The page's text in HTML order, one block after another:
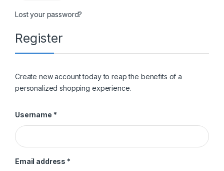
Lost your password?
Register
Create new account today to reap the benefits of a
personalized shopping experience.
Username *Required
Email address *Required